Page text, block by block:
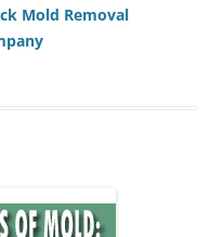
Mold Removal